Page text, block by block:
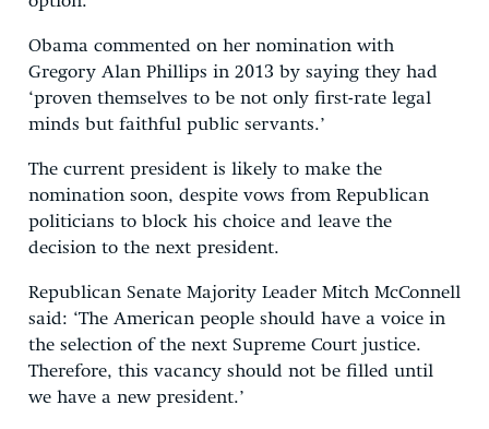
Obama commented on her nomination with
Gregory Alan Phillips in 2013 by saying they had
‘proven themselves to be not only first-rate legal
minds but faithful public servants.’
The current president is likely to make the
nomination soon, despite vows from Republican
politicians to block his choice and leave the
decision to the next president.
Republican Senate Majority Leader Mitch McConnell
said: ‘The American people should have a voice in
the selection of the next Supreme Court justice.
Therefore, this vacancy should not be filled until
we have a new president.’